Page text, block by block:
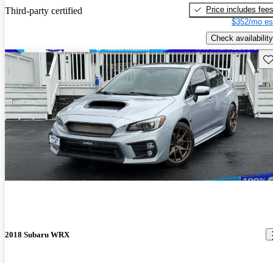
Third-party certified
Price includes fees
$352/mo
Check availability
2018 Subaru WRX